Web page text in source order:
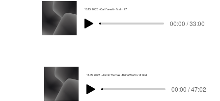
10.15.2023 - Carl Foresti - Psalm 77
00:00 / 33:00
11.05.2023 - Joshin Thomas - Being Worthy of God
00:00 / 47:02